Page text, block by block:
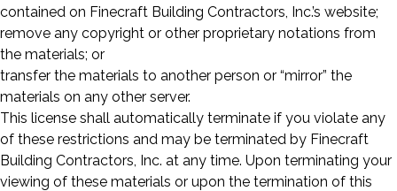
contained on Finecraft Building Contractors, Inc.’s website;
remove any copyright or other proprietary notations from
the materials; or
transfer the materials to another person or “mirror” the
materials on any other server.
This license shall automatically terminate if you violate any
of these restrictions and may be terminated by Finecraft
Building Contractors, Inc. at any time. Upon terminating your
viewing of these materials or upon the termination of this